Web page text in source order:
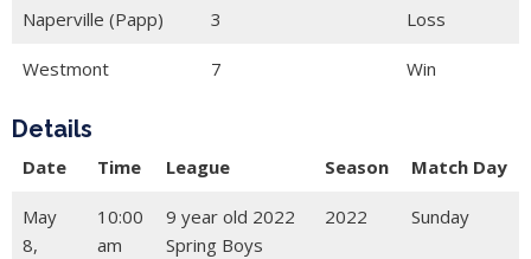
Naperville (Papp) 3 Loss
Westmont 7 Win
Details
Date Time League Season Match Day
May
8,
10:00
am
9 year old 2022
Spring Boys
2022 Sunday